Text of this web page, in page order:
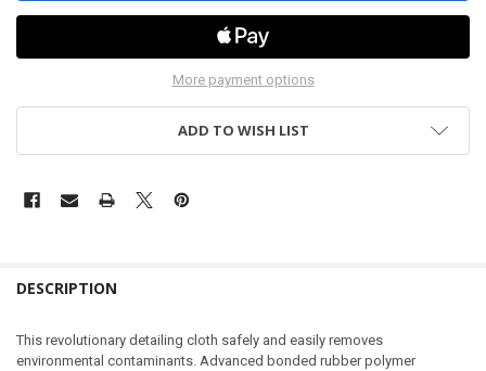
More payment options
ADD TO WISH LIST
DESCRIPTION
This revolutionary detailing cloth safely and easily removes
environmental contaminants. Advanced bonded rubber polymer